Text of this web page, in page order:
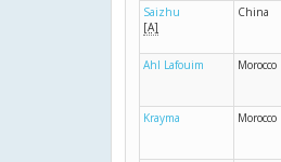
Saizhu
[A]
China
Ahl Lafouim Morocco
Krayma Morocco